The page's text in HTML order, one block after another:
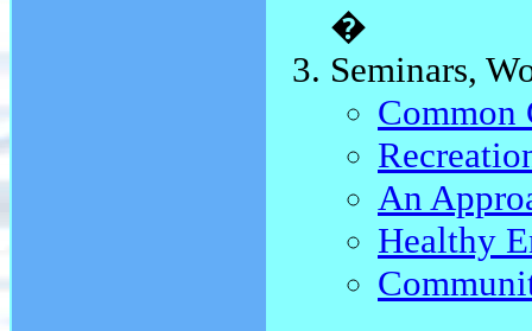
�
Seminars,
Common
An
Healthy